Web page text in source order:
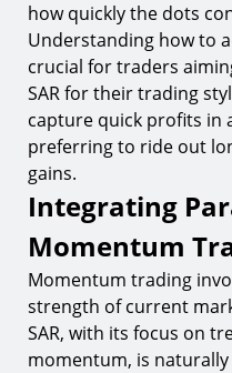
how quickly the dots
Understanding how to
crucial for traders
SAR for their trading
capture quick profits in
preferring to ride out
gains.
Integrating
Momentum
Momentum trading
strength of current
SAR, with its focus on
momentum, is